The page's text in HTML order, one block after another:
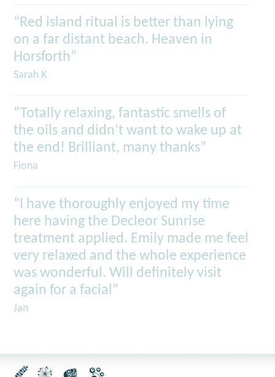
“Red island ritual is better than lying
on a far distant beach. Heaven in
Horsforth”
Sarah K
“Totally relaxing, fantastic smells of
the oils and didn’t want to wake up at
the end! Brilliant, many thanks”
Fiona
“I have thoroughly enjoyed my time
here having the Decleor Sunrise
treatment applied. Emily made me feel
very relaxed and the whole experience
was wonderful. Will definitely visit
again for a facial”
Jan